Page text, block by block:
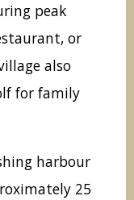
peak
or
also
for family
harbour
25